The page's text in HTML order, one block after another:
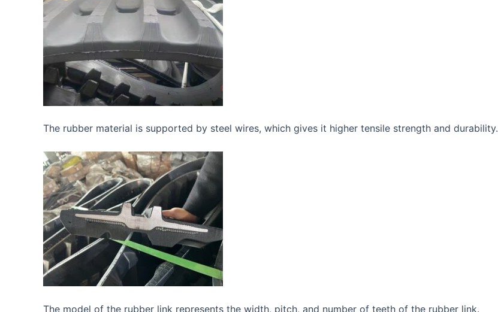
The rubber material is supported by steel wires, which gives it higher tensile strength and durability.
The model of the rubber link represents the width, pitch, and number of teeth of the rubber link.